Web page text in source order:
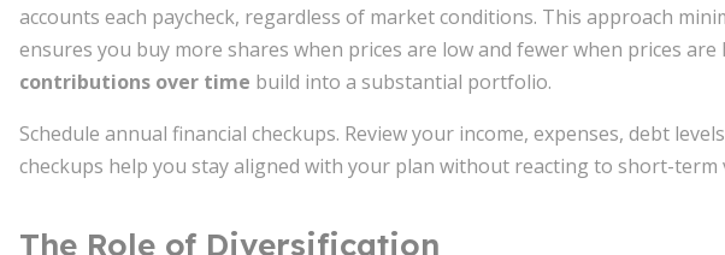
accounts each paycheck, regardless of market conditions. This approach
ensures you buy more shares when prices are low and fewer when prices are
contributions over time build into a substantial portfolio.
Schedule annual financial checkups. Review your income, expenses, debt
checkups help you stay aligned with your plan without reacting to short-term
The Role of Diversification